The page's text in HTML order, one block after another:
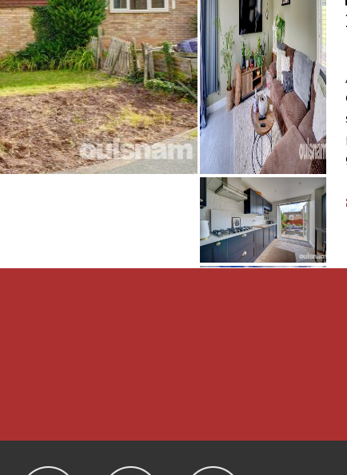
property to be
accuracy